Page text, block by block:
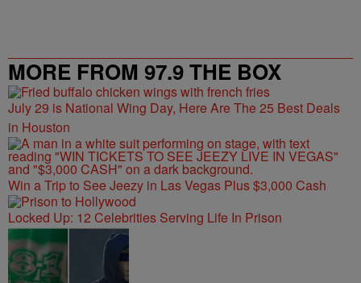
MORE FROM 97.9 THE BOX
July 29 is National Wing Day, Here Are The 25 Best Deals
in Houston
Win a Trip to See Jeezy in Las Vegas Plus $3,000 Cash
Locked Up: 12 Celebrities Serving Life In Prison